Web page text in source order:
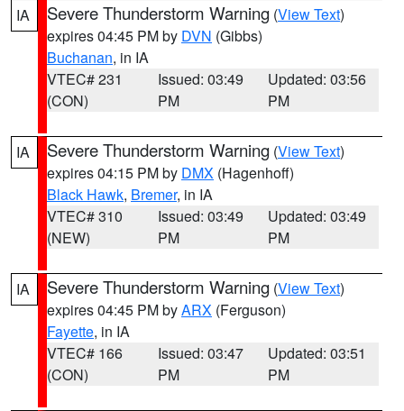
IA Severe Thunderstorm Warning (View Text)
expires 04:45 PM by DVN (Gibbs)
Buchanan, in IA
VTEC# 231
(CON)
Issued: 03:49
PM
Updated: 03:56
PM
IA Severe Thunderstorm Warning (View Text)
expires 04:15 PM by DMX (Hagenhoff)
Black Hawk, Bremer, in IA
VTEC# 310
(NEW)
Issued: 03:49
PM
Updated: 03:49
PM
IA Severe Thunderstorm Warning (View Text)
expires 04:45 PM byARX (Ferguson)
Fayette, in IA
VTEC# 166
(CON)
Issued: 03:47
PM
Updated: 03:51
PM